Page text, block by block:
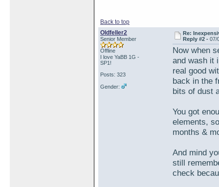
Back to top
Oldfeller2
Senior Member
Offline
I love YaBB 1G -
SP1!
Posts: 323
Gender:
Re:
Reply #2 -07/
Now when
and wash it
real good
back in the
bits of dust
You got
elements,
months &
And mind
still
check